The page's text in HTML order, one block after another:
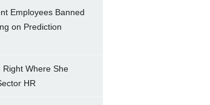
Employees Banned
on Prediction
Where She
HR